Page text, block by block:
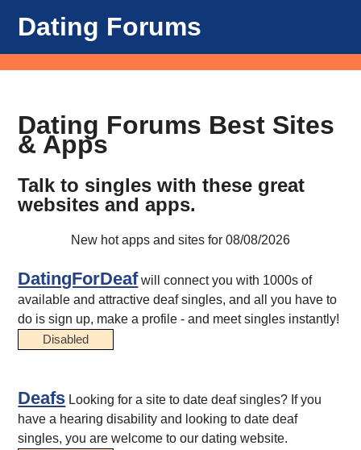
Dating Forums
Dating Forums Best Sites
& Apps
Talk to singles with these great
websites and apps.
New hot apps and sites for 08/08/2026
DatingForDeafwill connect you with 1000s of
available and attractive deaf singles, and all you have to
do is sign up, make a profile - and meet singles instantly!
Disabled
Deafs Looking for a site to date deaf singles? If you
have a hearing disability and looking to date deaf
singles, you are welcome to our dating website.